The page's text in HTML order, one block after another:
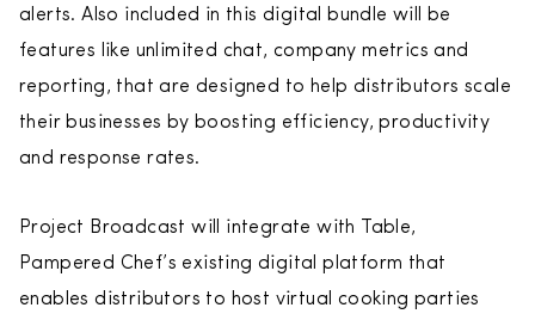
alerts. Also included in this digital bundle will be
features like unlimited chat, company metrics and
reporting, that are designed to help distributors scale
their businesses by boosting efficiency, productivity
and response rates.
Project Broadcast will integrate with Table,
Pampered Chef’s existing digital platform that
enables distributors to host virtual cooking parties